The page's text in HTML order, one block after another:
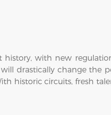
with new
drastically change the
historic circuits, fresh